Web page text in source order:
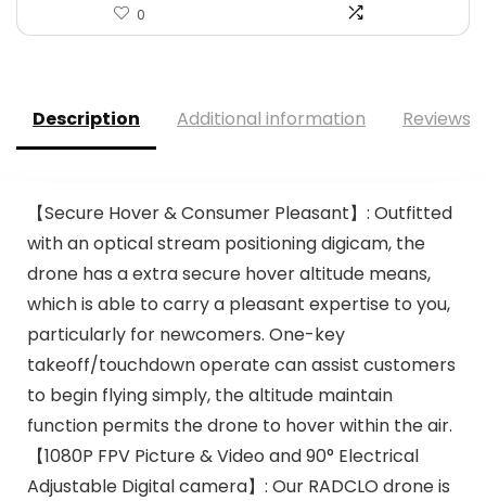
0
Description Additional information Reviews
【Secure Hover & Consumer Pleasant】: Outfitted
with an optical stream positioning digicam, the
drone has a extra secure hover altitude means,
which is able to carry a pleasant expertise to you,
particularly for newcomers. One-key
takeoff/touchdown operate can assist customers
to begin flying simply, the altitude maintain
function permits the drone to hover within the air.
【1080P FPV Picture & Video and 90° Electrical
Adjustable Digital camera】: Our RADCLO drone is